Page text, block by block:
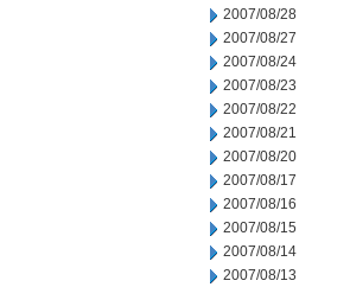
2007/08/28
2007/08/27
2007/08/24
2007/08/23
2007/08/22
2007/08/21
2007/08/20
2007/08/17
2007/08/16
2007/08/15
2007/08/14
2007/08/13